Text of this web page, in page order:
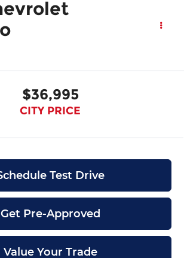
$36,995
CITY PRICE
Test Drive
Get Pre-Approved
Value Your Trade